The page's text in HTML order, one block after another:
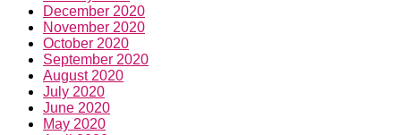
December 2020
November 2020
October 2020
September 2020
August 2020
July 2020
June 2020
May 2020